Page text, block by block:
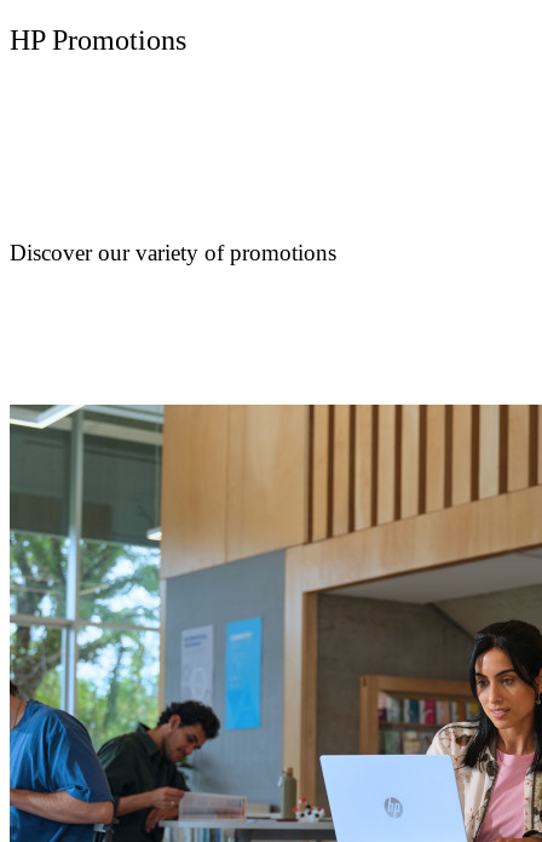
HP Promotions
Discover our variety of promotions